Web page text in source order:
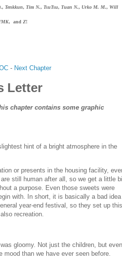
., Tenkkun, Tim N., TsuTsu, Tuan N., Urko M. M., Will
, and Z!
- Next Chapter
Letter
chapter contains some graphic
hint of a bright atmosphere in the
or presents in the housing facility,
still human after all, so we get a little
a purpose. Even those sweets were
with. In short, it is basically a bad
year-end festival, so they set up this
recreation.
gloomy. Not just the children, but even
than we have ever seen before.